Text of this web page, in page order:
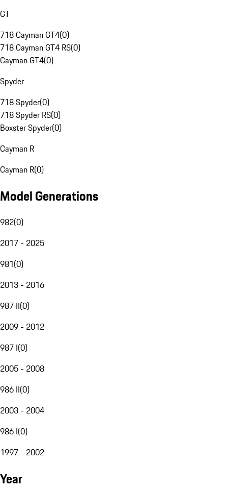
GT
718 Cayman GT4(0)
718 Cayman GT4 RS(0)
Cayman GT4(0)
Spyder
718 Spyder(0)
718 Spyder RS(0)
Boxster Spyder(0)
Cayman R
Cayman R(0)
Model Generations
982(0)
2017 - 2025
981(0)
2013 - 2016
987 II(0)
2009 - 2012
987 I(0)
2005 - 2008
986 II(0)
2003 - 2004
986 I(0)
1997 - 2002
Year